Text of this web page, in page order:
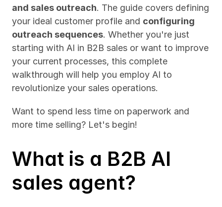
and sales outreach. The guide covers defining
your ideal customer profile and configuring
outreach sequences. Whether you're just
starting with AI in B2B sales or want to improve
your current processes, this complete
walkthrough will help you employ AI to
revolutionize your sales operations.
Want to spend less time on paperwork and
more time selling? Let's begin!
What is a B2B AI
sales agent?